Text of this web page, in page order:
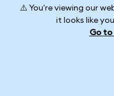
⚠️ You're viewing our
it looks like
Go